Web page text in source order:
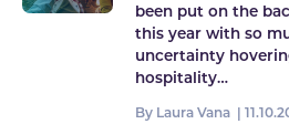
been put on the
this year with so
uncertainty
hospitality…
By Laura Vana |